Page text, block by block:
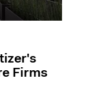
Firms